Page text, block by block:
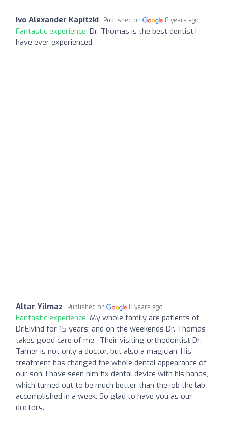
Ivo Alexander Kapitzki Published on 8 years ago
Fantastic experience: Dr. Thomas is the best dentist I
have ever experienced
Altar Yilmaz Published on 8 years ago
Fantastic experience: My whole family are patients of
Dr.Eivind for 15 years; and on the weekends Dr. Thomas
takes good care of me . Their visiting orthodontist Dr.
Tamer is not only a doctor, but also a magician. His
treatment has changed the whole dental appearance of
our son. I have seen him fix dental device with his hands,
which turned out to be much better than the job the lab
accomplished in a week. So glad to have you as our
doctors.